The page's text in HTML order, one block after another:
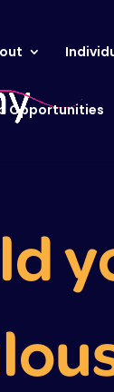
Opportunities